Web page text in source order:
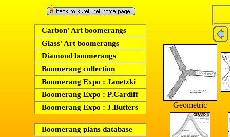
Carbon' Art boomerangs
Glass' Art boomerangs
Diamond boomerangs
Boomerang collection
Boomerang Expo : Janetzki
Boomerang Expo : P.Cardiff
Boomerang Expo : J.Butters
Boomerang plans database
Geometric